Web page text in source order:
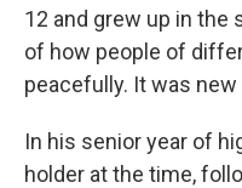
12 and grew up in the
of how people of
peacefully. It was new
In his senior year of
holder at the time,